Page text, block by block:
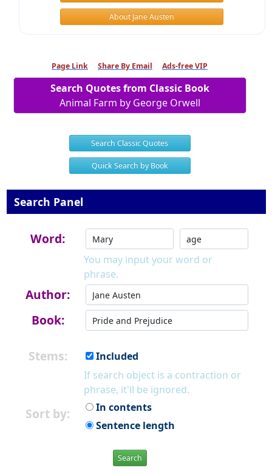
About Jane Austen
Page Link Share By Email Ads-free VIP
Search Quotes from Classic Book
Animal Farm by George Orwell
Search Classic Quotes
Quick Search by Book
Search Panel
Word:
You may input your word or
phrase.
Author:
Book:
Stems:
Included
If search object is a contraction or
phrase, it'll be ignored.
Sort by:
In contents
Sentence length
Search